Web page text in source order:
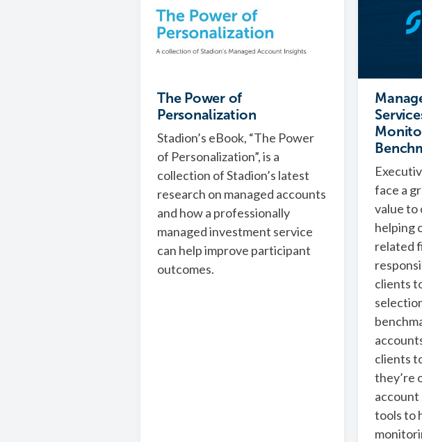
The Power of
Personalization
Stadion’s eBook, “The Power
of Personalization”, is a
collection of Stadion’s latest
research on managed accounts
and how a professionally
managed investment service
can help improve participant
outcomes.
face a
value to
helping
related
clients
clients
they’re
account
tools to